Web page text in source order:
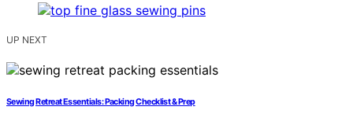
UP NEXT
Sewing Retreat Essentials: Packing Checklist & Prep